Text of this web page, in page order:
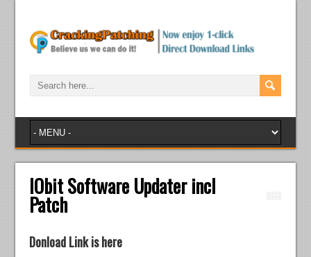
IObit Software Updater incl
Patch
Donload Link is here